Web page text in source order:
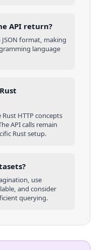
API return?
format, making
language
Rust
Rust HTTP concepts
API calls remain
Rustsetup.
use
and consider
querying.